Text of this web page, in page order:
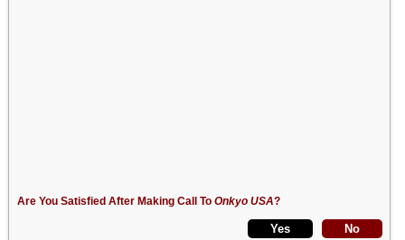
Are You Satisfied After Making Call To Onkyo USA?